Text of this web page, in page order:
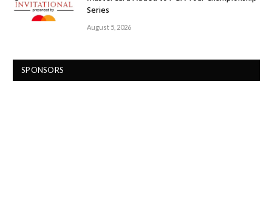
Series
August 5, 2026
SPONSORS